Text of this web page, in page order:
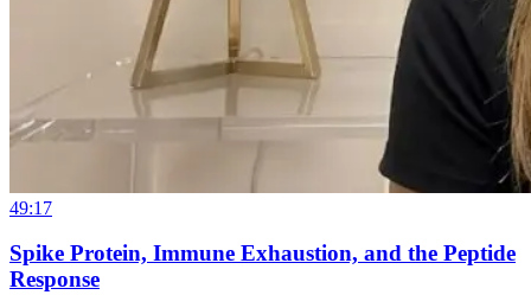
49:17
Spike Protein, Immune Exhaustion, and the Peptide
Response